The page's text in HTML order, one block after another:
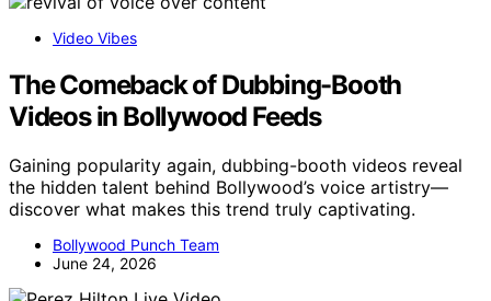
Video Vibes
The Comeback of Dubbing-Booth
Videos in Bollywood Feeds
Gaining popularity again, dubbing-booth videos reveal
the hidden talent behind Bollywood’s voice artistry—
discover what makes this trend truly captivating.
Bollywood Punch Team
June 24, 2026